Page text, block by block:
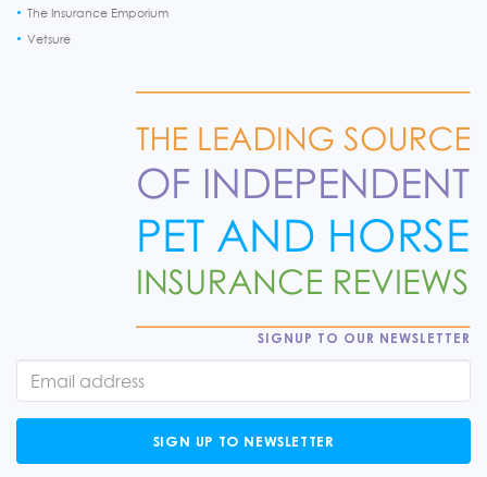
The Insurance Emporium
Vetsure
SIGNUP TO OUR NEWSLETTER
SIGN UP TO NEWSLETTER